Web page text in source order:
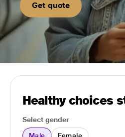
Get quote
Healthy choices
Select gender